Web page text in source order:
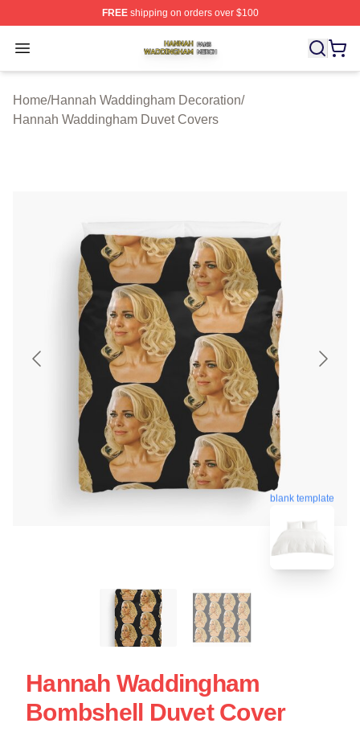
FREEshipping on orders over $100
Open menu
Hannah Waddingham Shop ⚡️ Officially Licensed
Home/Hannah Waddingham Decoration/
Hannah Waddingham Duvet Covers
blank template
Hannah Waddingham
Bombshell Duvet Cover